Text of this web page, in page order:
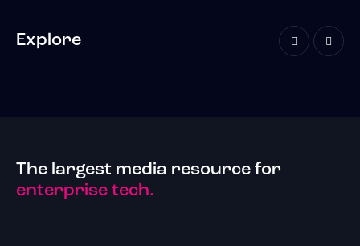
Explore
The largest media resource for
enterprise tech.